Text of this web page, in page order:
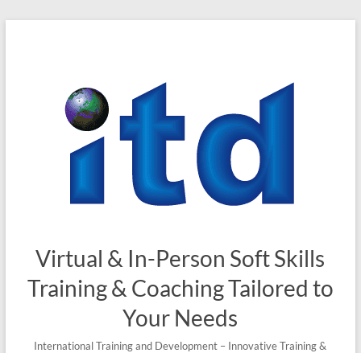
Virtual & In-Person Soft Skills
Training & Coaching Tailored to
Your Needs
International Training and Development – Innovative Training &